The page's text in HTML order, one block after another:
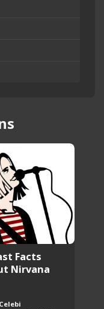
Facts
Nirvana
Celebi